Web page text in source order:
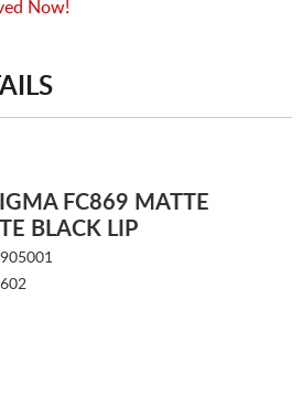
Now!
FC869 MATTE
BLACK LIP